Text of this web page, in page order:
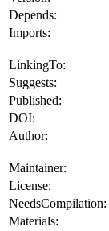
Depends:
Imports:
LinkingTo:
Suggests:
Published:
DOI:
Author:
Maintainer:
License:
NeedsCompilation:
Materials: